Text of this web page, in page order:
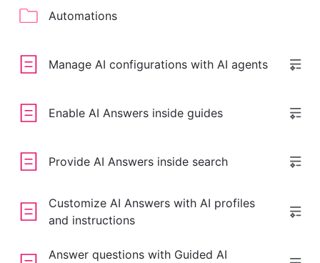
Automations
Manage AI configurations with AI agents
Enable AI Answers inside guides
Provide AI Answers inside search
Customize AI Answers with AI profiles
and instructions
Answer questions with Guided AI